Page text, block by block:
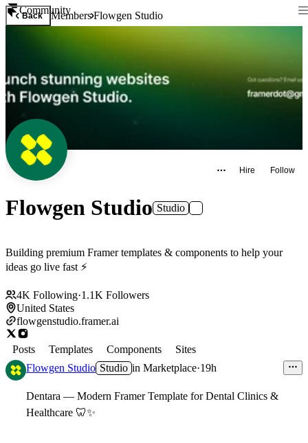
Community
Back MembersFlowgen Studio
Hire Follow
Flowgen Studio Studio
Building premium Framer templates & components to help your
ideas go live fast ⚡
4K Following·1.1K Followers
United States
flowgenstudio.framer.ai
Posts Templates Components
Sites
Flowgen Studio Studio in Marketplace·19h
Dentara — Modern Framer Template for Dental Clinics &
Healthcare 🦷✨